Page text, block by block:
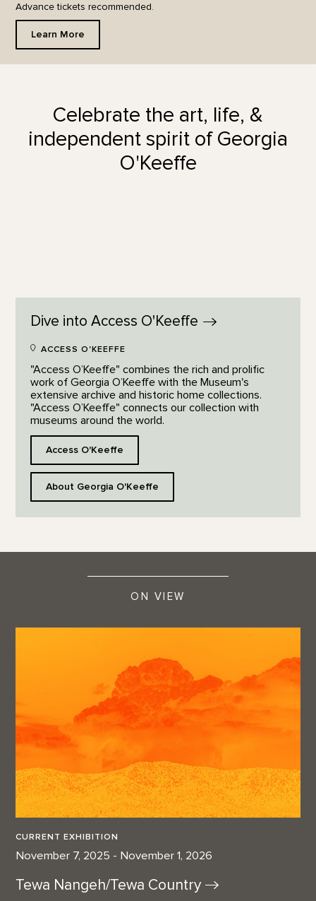
Advance tickets recommended.
Learn More
Celebrate the art, life, &
independent spirit of Georgia
O'Keeffe
Dive into Access O'Keeffe
ACCESS O'KEEFFE
"Access O’Keeffe" combines the rich and prolific
work of Georgia O’Keeffe with the Museum's
extensive archive and historic home collections.
"Access O’Keeffe" connects our collection with
museums around the world.
Access O'Keeffe
About Georgia O'Keeffe
ON VIEW
CURRENT EXHIBITION
November 7, 2025 - November 1, 2026
Tewa Nangeh/Tewa Country